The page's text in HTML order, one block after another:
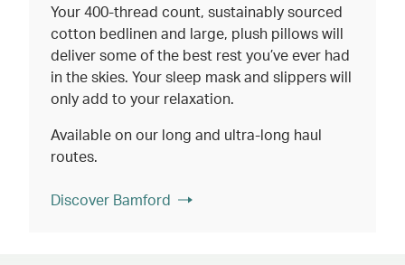
Your 400-thread count, sustainably sourced
cotton bedlinen and large, plush pillows will
deliver some of the best rest you’ve ever had
in the skies. Your sleep mask and slippers will
only add to your relaxation.
Available on our long and ultra-long haul
routes.
Discover Bamford